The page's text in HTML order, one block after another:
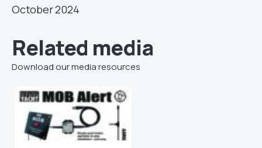
October 2024
Related media
Download our media resources